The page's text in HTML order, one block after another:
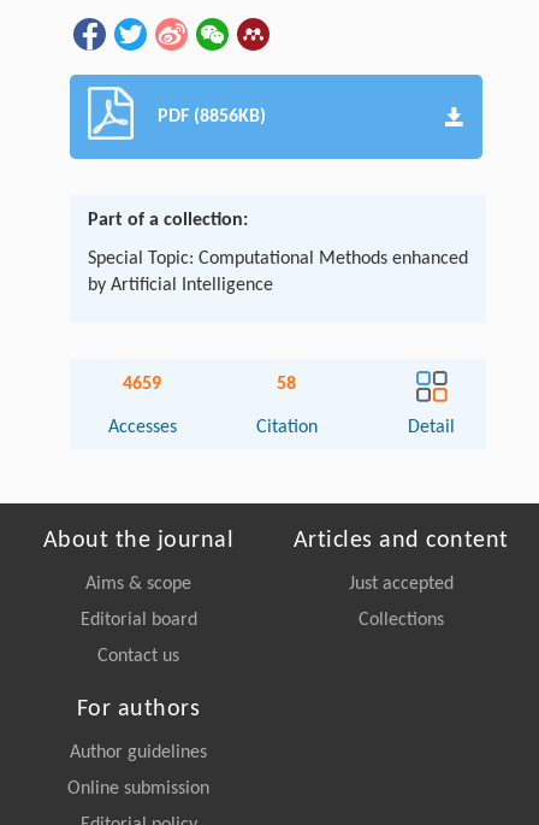
PDF (8856KB)
Part of a collection:
Special Topic: Computational Methods enhanced
by Artificial Intelligence
4659
Accesses
58
Citation Detail
About the journal
Aims & scope
Editorial board
Contact us
Articles and content
Just accepted
Collections
For authors
Author guidelines
Online submission